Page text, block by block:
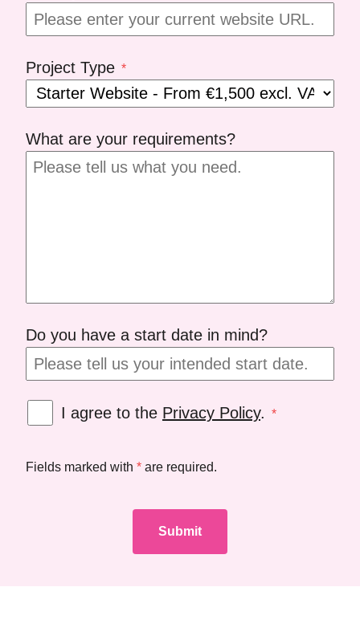
Project Type *
What are your requirements?
Do you have a start date in mind?
I agree to the Privacy Policy. *
Fields marked with * are required.
Submit